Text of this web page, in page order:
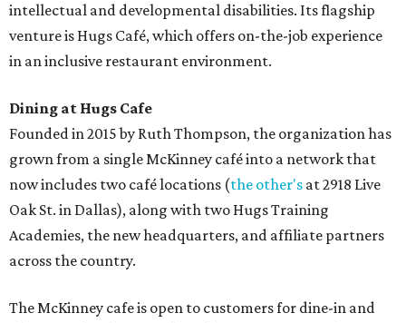
intellectual and developmental disabilities. Its flagship
venture is Hugs Café, which offers on-the-job experience
in an inclusive restaurant environment.
Dining at Hugs Cafe
Founded in 2015 by Ruth Thompson, the organization has
grown from a single McKinney café into a network that
now includes two café locations (the other's at 2918 Live
Oak St. in Dallas), along with two Hugs Training
Academies, the new headquarters, and affiliate partners
across the country.
The McKinney cafe is open to customers for dine-in and